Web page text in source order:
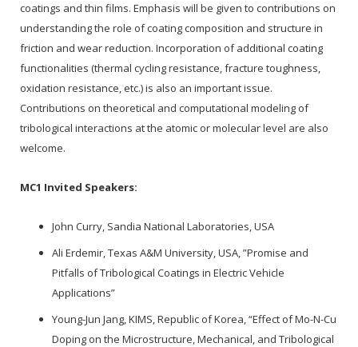
coatings and thin films. Emphasis will be given to contributions on
understanding the role of coating composition and structure in
friction and wear reduction. Incorporation of additional coating
functionalities (thermal cycling resistance, fracture toughness,
oxidation resistance, etc.) is also an important issue.
Contributions on theoretical and computational modeling of
tribological interactions at the atomic or molecular level are also
welcome.
MC1 Invited Speakers:
John Curry, Sandia National Laboratories, USA
Ali Erdemir, Texas A&M University, USA, ”Promise and
Pitfalls of Tribological Coatings in Electric Vehicle
Applications”
Young-Jun Jang, KIMS, Republic of Korea, “Effect of Mo-N-Cu
Doping on the Microstructure, Mechanical, and Tribological